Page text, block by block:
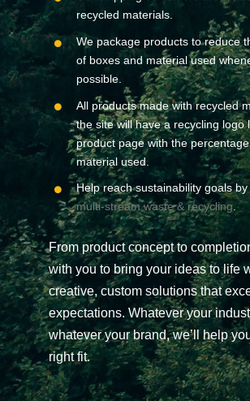
recycled materials.
We package products to reduce
of boxes and material used
possible.
All products made with recycled
the site will have a recycling logo
product page with the
material used.
Help reach sustainability goals
multi-stream waste & recycling.
From product concept to
with you to bring your ideas to life
creative, custom solutions that
expectations. Whatever your
whatever your brand, we’ll help
right fit.